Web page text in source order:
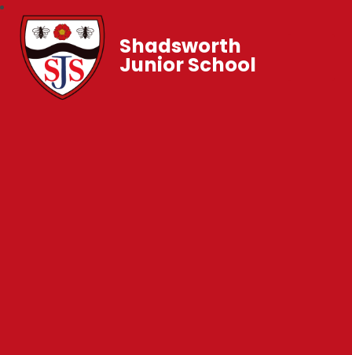
Shadsworth
Junior School